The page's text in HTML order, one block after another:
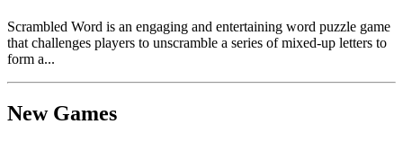
Scrambled Word is an engaging and entertaining word puzzle game
that challenges players to unscramble a series of mixed-up letters to
form a...
New Games